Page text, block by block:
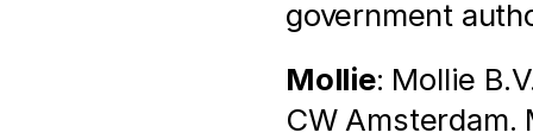
government
Mollie: Mollie
CW Amsterdam.